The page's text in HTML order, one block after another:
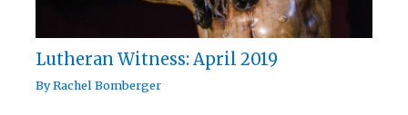
Lutheran Witness: April 2019
ByRachel Bomberger